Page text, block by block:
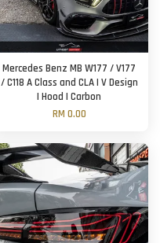
Mercedes Benz MB W177 / V177
/ C118 A Class and CLA | V Design
| Hood | Carbon
RM 0.00